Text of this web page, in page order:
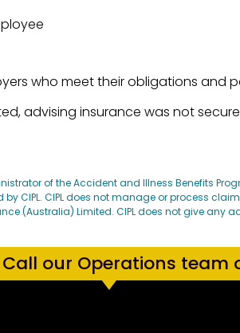
who meet their obligations and
advising insurance was not
of the Accident and Illness Benefits
CIPL. CIPL does not manage or process
(Australia) Limited. CIPL does not give any
our Operations team